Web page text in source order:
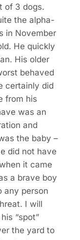
of 3 dogs.
the alpha-
in November
He quickly
His older
behaved
certainly did
from his
was an
and
the baby –
did not have
it came
a brave boy
any person
I will
“spot”
the yard to